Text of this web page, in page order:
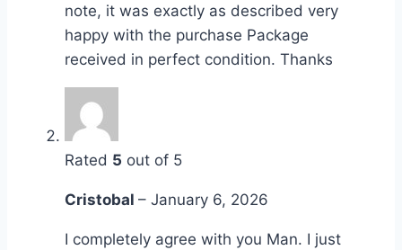
note, it was exactly as described very
happy with the purchase Package
received in perfect condition. Thanks
Rated 5 out of 5
Cristobal – January 6, 2026
I completely agree with you Man. I just